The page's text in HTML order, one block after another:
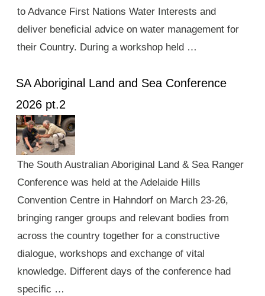
to Advance First Nations Water Interests and
deliver beneficial advice on water management for
their Country. During a workshop held …
SA Aboriginal Land and Sea Conference
2026 pt.2
The South Australian Aboriginal Land & Sea Ranger
Conference was held at the Adelaide Hills
Convention Centre in Hahndorf on March 23-26,
bringing ranger groups and relevant bodies from
across the country together for a constructive
dialogue, workshops and exchange of vital
knowledge. Different days of the conference had
specific …